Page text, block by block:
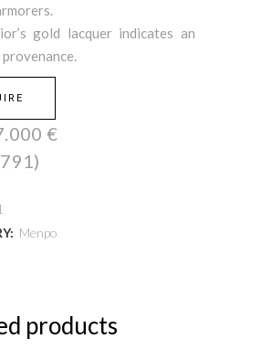
gold lacquer indicates an
€
Menpo
products